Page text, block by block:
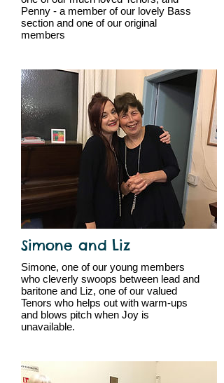
Penny - a member of our lovely Bass
section and one of our original
members
Simone and Liz
Simone, one of our young members
who cleverly swoops between lead and
baritone and Liz, one of our valued
Tenors who helps out with warm-ups
and blows pitch when Joy is
unavailable.